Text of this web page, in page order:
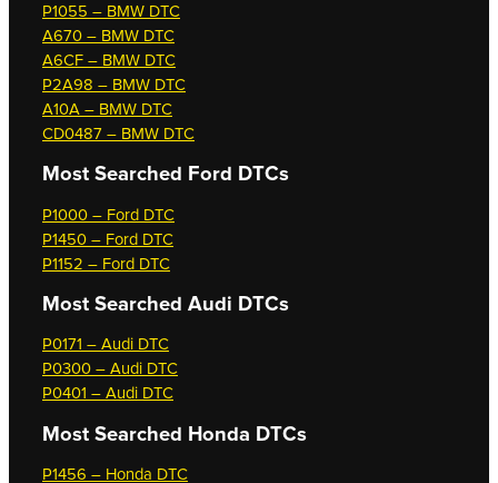
P1055 – BMW DTC
A670 – BMW DTC
A6CF – BMW DTC
P2A98 – BMW DTC
A10A – BMW DTC
CD0487 – BMW DTC
Most Searched Ford DTCs
P1000 – Ford DTC
P1450 – Ford DTC
P1152 – Ford DTC
Most Searched Audi DTCs
P0171 – Audi DTC
P0300 – Audi DTC
P0401 – Audi DTC
Most Searched Honda DTCs
P1456 – Honda DTC